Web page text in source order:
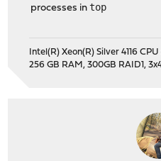
processes intop
Intel(R) Xeon(R) Silver 4116
256 GB RAM, 300GB RAID1,